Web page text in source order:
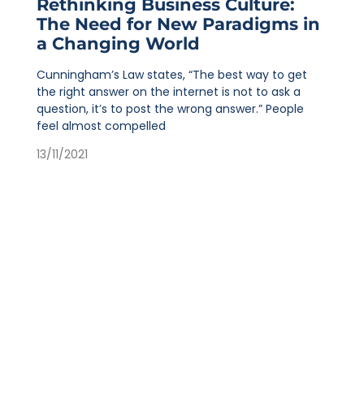
Rethinking Business Culture:
The Need for New Paradigms in
a Changing World
Cunningham’s Law states, “The best way to get
the right answer on the internet is not to ask a
question, it’s to post the wrong answer.” People
feel almost compelled
13/11/2021